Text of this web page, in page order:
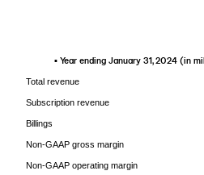
▪ Year ending January 31, 2024 (in
Total revenue
Subscription revenue
Billings
Non-GAAP gross margin
Non-GAAP operating margin